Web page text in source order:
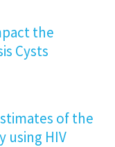
the
Cysts
of the
using HIV